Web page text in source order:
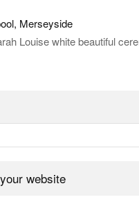
Merseyside
Louise white beautiful
website